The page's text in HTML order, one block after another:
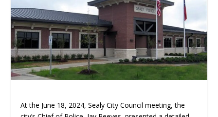
At the June 18, 2024, Sealy City Council meeting, the